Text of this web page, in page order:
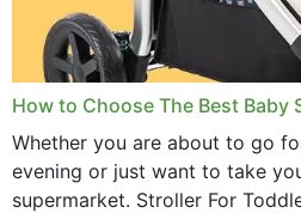
How to Choose The Best Baby
Whether you are about to go
evening or just want to take
supermarket. Stroller For